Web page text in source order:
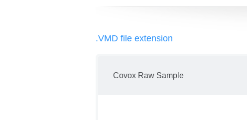
.VMD file extension
Covox Raw Sample